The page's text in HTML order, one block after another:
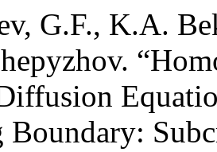
G.F., K.A.
Boundary: